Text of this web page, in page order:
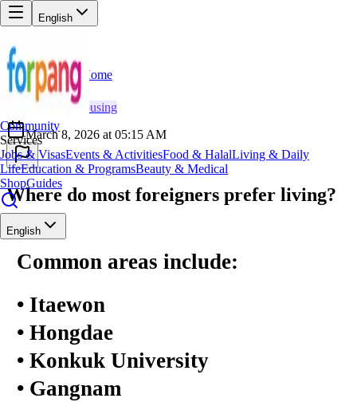
English
Community
Services
Jobs & VisasEvents & ActivitiesFood & HalalLiving & Daily
LifeEducation & ProgramsBeauty & Medical
ShopGuides
English
Back
Home
MT
Minh Tran
🏠Housing
March 8, 2026 at 05:15 AM
Where do most foreigners prefer living?
Common areas include:
• Itaewon
• Hongdae
• Konkuk University
• Gangnam